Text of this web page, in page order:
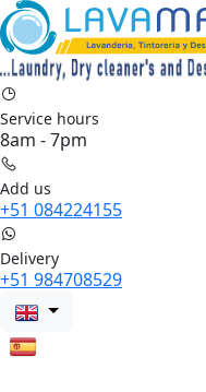
Service hours
8am - 7pm
Add us
+51 084224155
Delivery
+51 984708529